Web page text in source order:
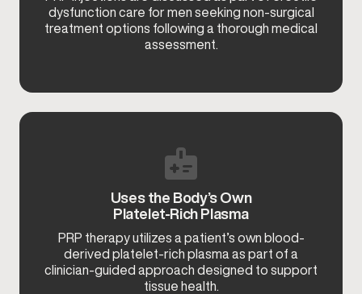
dysfunction care for men seeking non-surgical
treatment options following a thorough medical
assessment.
Uses the Body’s Own
Platelet-Rich Plasma
PRP therapy utilizes a patient’s own blood-
derived platelet-rich plasma as part of a
clinician-guided approach designed to support
tissue health.